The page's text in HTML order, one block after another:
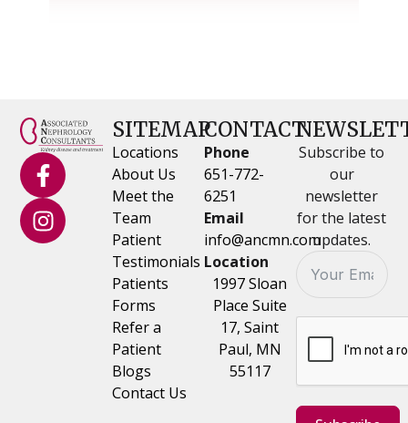
SITEMAP
Locations
About Us
Meet the
Team
Patient
Testimonials
Patients
Forms
Refer a
Patient
Blogs
Contact Us
CONTACT
Phone
651-772-
6251
Email
info@ancmn.com
Location
1997 Sloan
Place Suite
17, Saint
Paul, MN
55117
Subscribe to
our
newsletter
for the latest
updates.